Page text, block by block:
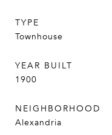
TYPE
Townhouse
YEAR BUILT
1900
NEIGHBORHOOD
Alexandria